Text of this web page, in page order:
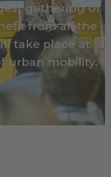
gathering of
from all the
take place at
urban mobility.